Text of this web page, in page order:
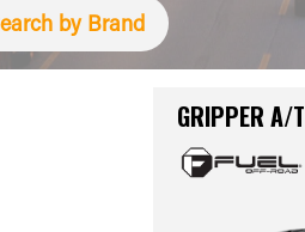
by Brand
GRIPPER A/T